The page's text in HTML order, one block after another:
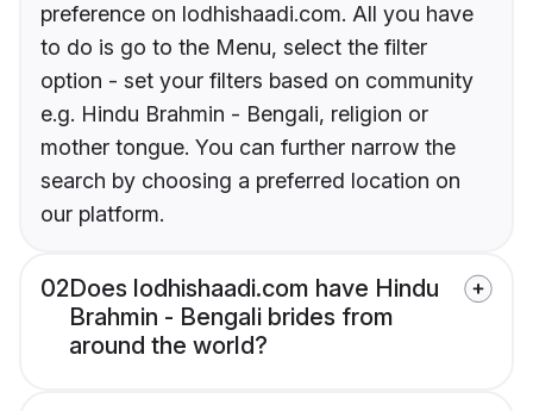
preference on lodhishaadi.com. All you have
to do is go to the Menu, select the filter
option - set your filters based on community
e.g. Hindu Brahmin - Bengali, religion or
mother tongue. You can further narrow the
search by choosing a preferred location on
our platform.
02Does lodhishaadi.com have Hindu
Brahmin - Bengali brides from
around the world?